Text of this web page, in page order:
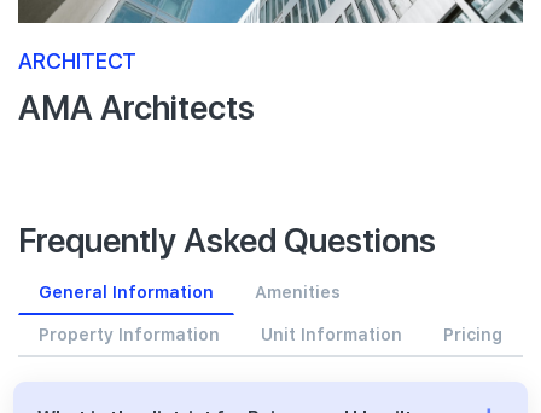
ARCHITECT
AMA Architects
Frequently Asked Questions
General Information Amenities
Property Information Unit Information Pricing